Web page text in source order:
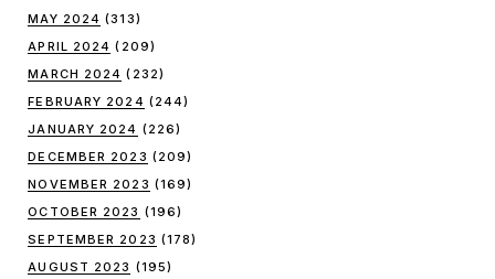
MAY 2024 (313)
APRIL 2024 (209)
MARCH 2024 (232)
FEBRUARY 2024 (244)
JANUARY 2024 (226)
DECEMBER 2023 (209)
NOVEMBER 2023 (169)
OCTOBER 2023 (196)
SEPTEMBER 2023 (178)
AUGUST 2023 (195)